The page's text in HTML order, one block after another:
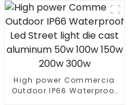
High power Commercia
Outdoor IP66 Waterproof